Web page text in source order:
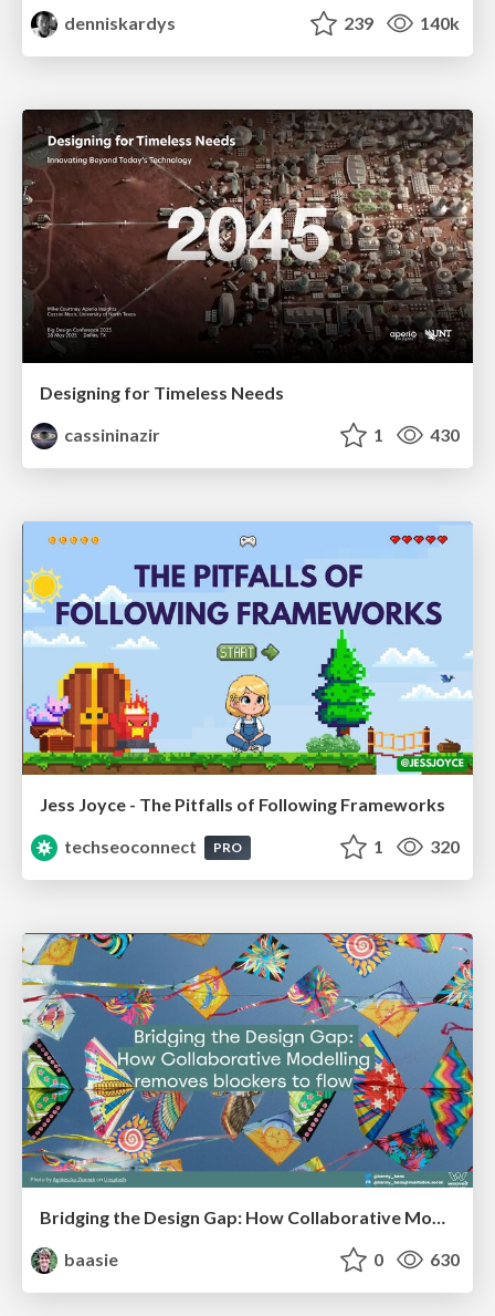
denniskardys
239 140k
Designing for Timeless Needs
cassininazir
1 430
Jess Joyce - The Pitfalls of Following Frameworks
techseoconnect
PRO 1 320
baasie
0 630